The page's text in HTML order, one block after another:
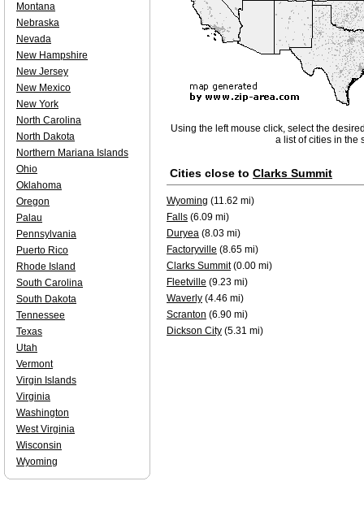
Using the left mouse click, select the
a list of cities in the
Cities close to Clarks Summit
Wyoming (11.62 mi)
Falls (6.09 mi)
Duryea (8.03 mi)
Factoryville (8.65 mi)
Clarks Summit(0.00 mi)
Fleetville (9.23 mi)
Waverly (4.46 mi)
Scranton (6.90 mi)
Dickson City (5.31 mi)
Montana
Nebraska
Nevada
New Hampshire
New Jersey
New Mexico
New York
North Carolina
North Dakota
Northern Mariana Islands
Ohio
Oklahoma
Oregon
Palau
Pennsylvania
Puerto Rico
Rhode Island
South Carolina
South Dakota
Tennessee
Texas
Utah
Vermont
Virgin Islands
Virginia
Washington
West Virginia
Wisconsin
Wyoming